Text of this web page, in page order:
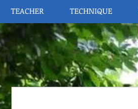
TEACHER TECHNIQUE